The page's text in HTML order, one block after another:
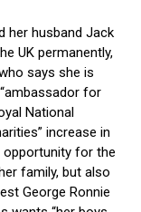
her husband Jack
UK permanently,
says she is
for
National
increase in
opportunity for the
family, but also
George Ronnie